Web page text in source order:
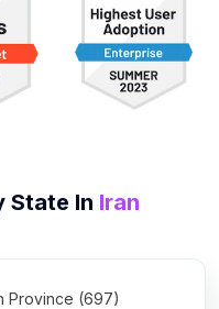
State In Iran
Province (697)